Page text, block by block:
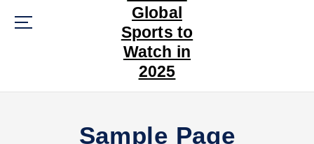
Global
Sports to
Watch in
2025
Sample Page